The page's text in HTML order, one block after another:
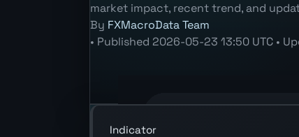
market impact, recent trend, and
By FXMacroData Team
• Published 2026-05-23 13:50 UTC •
Indicator